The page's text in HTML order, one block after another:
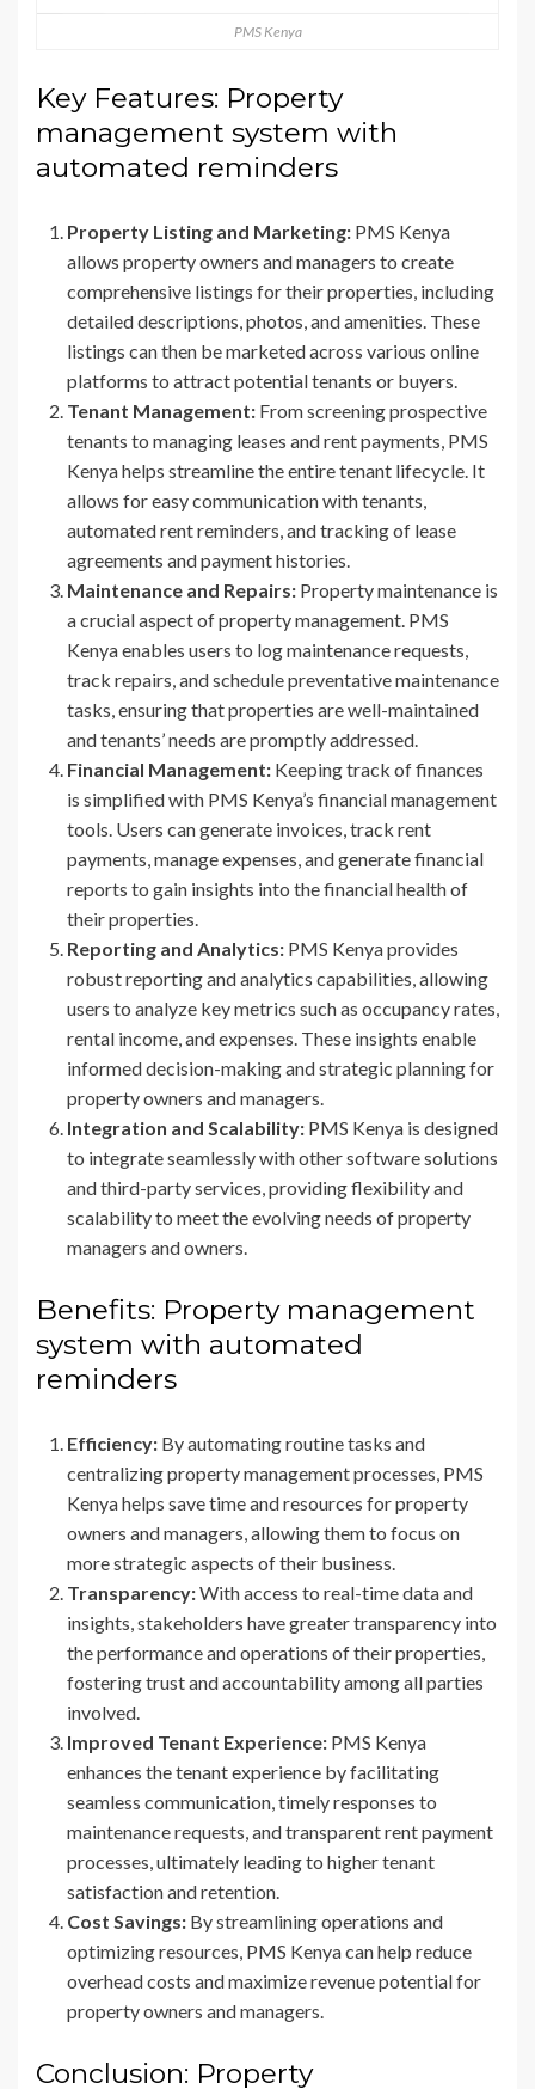
PMS Kenya
Key Features: Property
management system with
automated reminders
Property Listing and Marketing: PMS Kenya
allows property owners and managers to create
comprehensive listings for their properties, including
detailed descriptions, photos, and amenities. These
listings can then be marketed across various online
platforms to attract potential tenants or buyers.
Tenant Management: From screening prospective
tenants to managing leases and rent payments, PMS
Kenya helps streamline the entire tenant lifecycle. It
allows for easy communication with tenants,
automated rent reminders, and tracking of lease
agreements and payment histories.
Maintenance and Repairs: Property maintenance is
a crucial aspect of property management. PMS
Kenya enables users to log maintenance requests,
track repairs, and schedule preventative maintenance
tasks, ensuring that properties are well-maintained
and tenants’ needs are promptly addressed.
Financial Management: Keeping track of finances
is simplified with PMS Kenya’s financial management
tools. Users can generate invoices, track rent
payments, manage expenses, and generate financial
reports to gain insights into the financial health of
their properties.
Reporting and Analytics: PMS Kenya provides
robust reporting and analytics capabilities, allowing
users to analyze key metrics such as occupancy rates,
rental income, and expenses. These insights enable
informed decision-making and strategic planning for
property owners and managers.
Integration and Scalability: PMS Kenya is designed
to integrate seamlessly with other software solutions
and third-party services, providing flexibility and
scalability to meet the evolving needs of property
managers and owners.
Benefits: Property management
system with automated
reminders
Efficiency: By automating routine tasks and
centralizing property management processes, PMS
Kenya helps save time and resources for property
owners and managers, allowing them to focus on
more strategic aspects of their business.
Transparency:With access to real-time data and
insights, stakeholders have greater transparency into
the performance and operations of their properties,
fostering trust and accountability among all parties
involved.
Improved Tenant Experience: PMS Kenya
enhances the tenant experience by facilitating
seamless communication, timely responses to
maintenance requests, and transparent rent payment
processes, ultimately leading to higher tenant
satisfaction and retention.
Cost Savings: By streamlining operations and
optimizing resources, PMS Kenya can help reduce
overhead costs and maximize revenue potential for
property owners and managers.
Conclusion: Property